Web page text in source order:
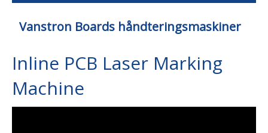
Vanstron Boards håndteringsmaskiner
Inline PCB Laser Marking
Machine